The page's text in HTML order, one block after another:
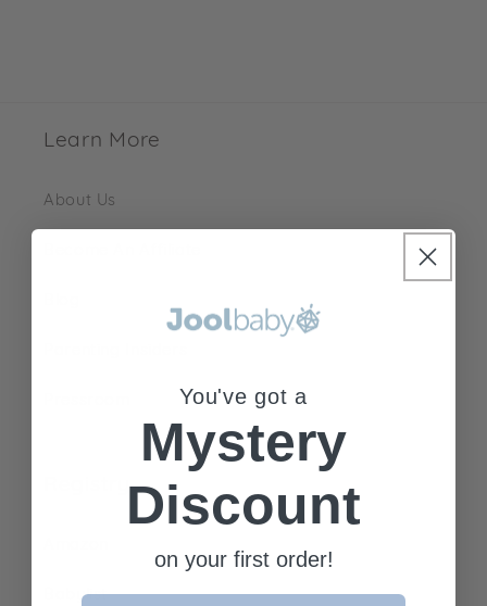
Learn More
About Us
Registry
Babylist
You've got a
Mystery
Discount
on your first order!